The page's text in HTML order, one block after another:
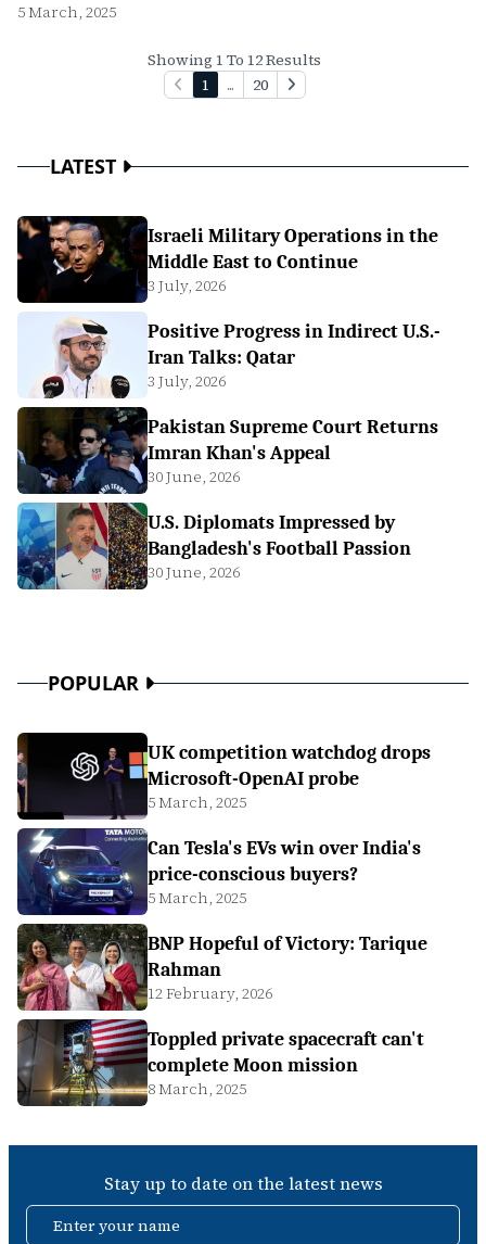
5 March, 2025
Showing 1 To 12 Results
1
... 20
LATEST
Israeli Military Operations in the
Middle East to Continue
3 July, 2026
Positive Progress in Indirect U.S.-
Iran Talks: Qatar
3 July, 2026
Pakistan Supreme Court Returns
Imran Khan's Appeal
30 June, 2026
U.S. Diplomats Impressed by
Bangladesh's Football Passion
30 June, 2026
POPULAR
UK competition watchdog drops
Microsoft-OpenAI probe
5 March, 2025
Can Tesla's EVs win over India's
price-conscious buyers?
5 March, 2025
BNP Hopeful of Victory: Tarique
Rahman
12 February, 2026
Toppled private spacecraft can't
complete Moon mission
8 March, 2025
Stay up to date on the latest news
Enter your name